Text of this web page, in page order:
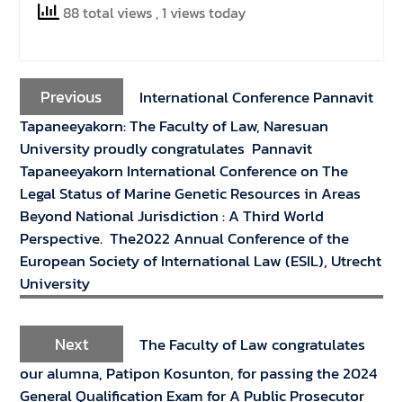
88 total views , 1 views today
Previous
International Conference Pannavit
Tapaneeyakorn: The Faculty of Law, Naresuan
University proudly congratulates Pannavit
Tapaneeyakorn International Conference on The
Legal Status of Marine Genetic Resources in Areas
Beyond National Jurisdiction : A Third World
Perspective. The2022 Annual Conference of the
European Society of International Law (ESIL), Utrecht
University
Next
The Faculty of Law congratulates
our alumna, Patipon Kosunton, for passing the 2024
General Qualification Exam for A Public Prosecutor